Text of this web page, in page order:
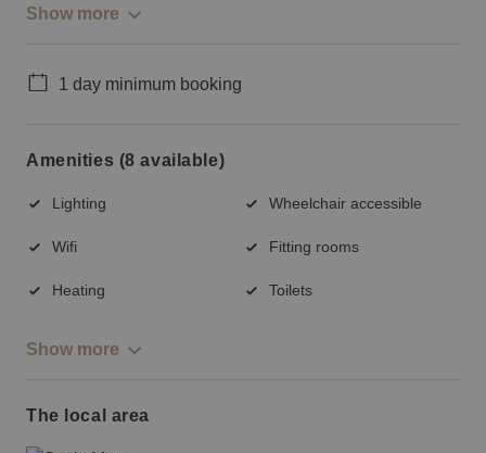
Show more
1 day minimum booking
Amenities (8 available)
Lighting Wheelchair accessible
Wifi Fitting rooms
Heating Toilets
Show more
The local area